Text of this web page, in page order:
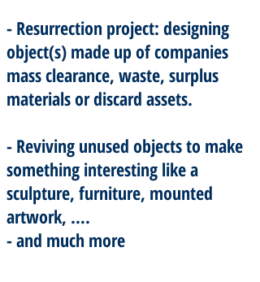
- Resurrection project: designing
object(s) made up of companies
mass clearance, waste, surplus
materials or discard assets.
- Reviving unused objects to make
something interesting like a
sculpture, furniture, mounted
artwork, ….
- and much more